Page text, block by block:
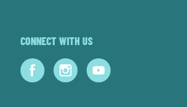
CONNECT WITH US